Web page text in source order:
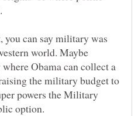
you can say military was
world. Maybe
Obama can collect a
the military budget to
powers the Military
option.